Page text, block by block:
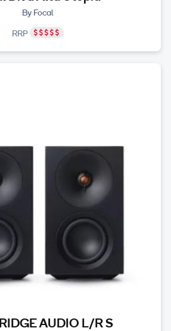
By Focal
RRP
AUDIO L/R S